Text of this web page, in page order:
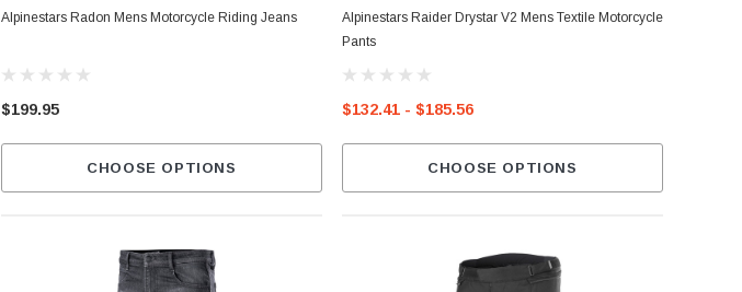
Alpinestars Radon Mens Motorcycle Riding Jeans
$199.95
CHOOSE OPTIONS
Alpinestars Raider Drystar V2 Mens Textile Motorcycle
Pants
$132.41 - $185.56
CHOOSE OPTIONS